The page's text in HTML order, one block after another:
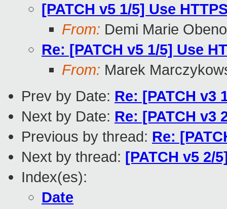
[PATCH v5 1/5] Use
From: Demi Marie
Re: [PATCH v5 1/5] Use
From: Marek
Prev by Date: Re: [PATCH v3
Next by Date: Re: [PATCH v3
Previous by thread: Re:
Next by thread: [PATCH v5 2/
Index(es):
Date